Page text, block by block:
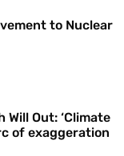
to Nuclear
Out: ‘Climate
of exaggeration